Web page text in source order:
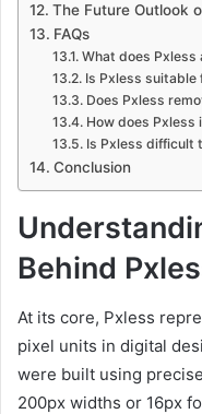
The Future Outlook
FAQs
What does Pxless
Is Pxless
Does Pxless
How does
Is Pxless difficult
Conclusion
Behind
At its core, Pxless
pixel units in digital
were built using
200px widths or 16px